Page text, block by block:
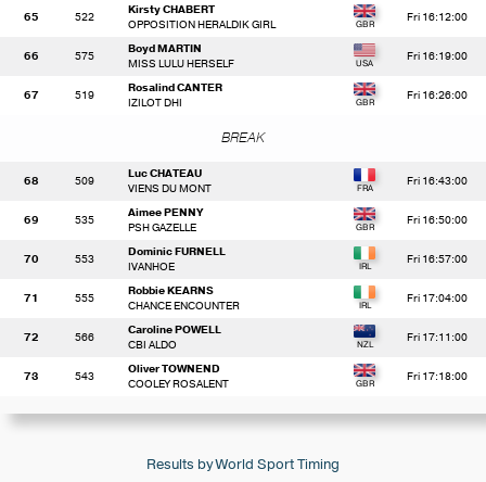
65 522
Kirsty CHABERT
OPPOSITION HERALDIK GIRL
Fri 16:12:00
66 575
Boyd MARTIN
MISS LULU HERSELF
Fri 16:19:00
67 519
Rosalind CANTER
IZILOT DHI
Fri 16:26:00
BREAK
68 509
Luc CHATEAU
VIENS DU MONT
Fri 16:43:00
69 535
Aimee PENNY
PSH GAZELLE
Fri 16:50:00
70 553
Dominic FURNELL
IVANHOE
Fri 16:57:00
71 555
Robbie KEARNS
CHANCE ENCOUNTER
Fri 17:04:00
72 566
Caroline POWELL
CBI ALDO
Fri 17:11:00
73 543
Oliver TOWNEND
COOLEY ROSALENT
Fri 17:18:00
Results by World Sport Timing